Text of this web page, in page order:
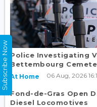
Police Investigating
Bettembourg
At Home 06 Aug, 2026
Fond-de-Gras Open
Diesel Locomotives
Subscribe Now